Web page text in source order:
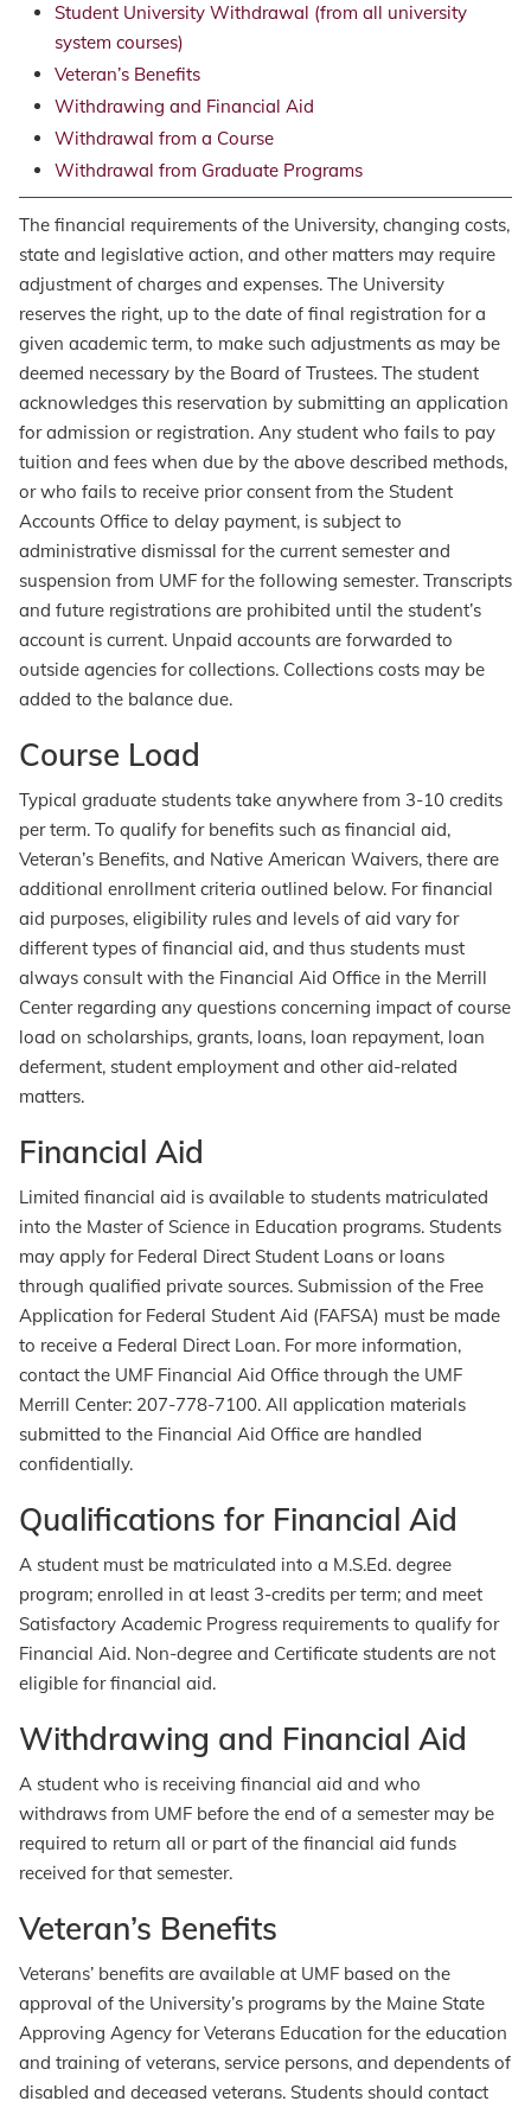
Student University Withdrawal (from all university
system courses)
Veteran’s Benefits
Withdrawing and Financial Aid
Withdrawal from a Course
Withdrawal from Graduate Programs
The financial requirements of the University, changing costs,
state and legislative action, and other matters may require
adjustment of charges and expenses. The University
reserves the right, up to the date of final registration for a
given academic term, to make such adjustments as may be
deemed necessary by the Board of Trustees. The student
acknowledges this reservation by submitting an application
for admission or registration. Any student who fails to pay
tuition and fees when due by the above described methods,
or who fails to receive prior consent from the Student
Accounts Office to delay payment, is subject to
administrative dismissal for the current semester and
suspension from UMF for the following semester. Transcripts
and future registrations are prohibited until the student’s
account is current. Unpaid accounts are forwarded to
outside agencies for collections. Collections costs may be
added to the balance due.
Course Load
Typical graduate students take anywhere from 3-10 credits
per term. To qualify for benefits such as financial aid,
Veteran’s Benefits, and Native American Waivers, there are
additional enrollment criteria outlined below. For financial
aid purposes, eligibility rules and levels of aid vary for
different types of financial aid, and thus students must
always consult with the Financial Aid Office in the Merrill
Center regarding any questions concerning impact of course
load on scholarships, grants, loans, loan repayment, loan
deferment, student employment and other aid-related
matters.
Financial Aid
Limited financial aid is available to students matriculated
into the Master of Science in Education programs. Students
may apply for Federal Direct Student Loans or loans
through qualified private sources. Submission of the Free
Application for Federal Student Aid (FAFSA) must be made
to receive a Federal Direct Loan. For more information,
contact the UMF Financial Aid Office through the UMF
Merrill Center: 207-778-7100. All application materials
submitted to the Financial Aid Office are handled
confidentially.
Qualifications for Financial Aid
A student must be matriculated into a M.S.Ed. degree
program; enrolled in at least 3-credits per term; and meet
Satisfactory Academic Progress requirements to qualify for
Financial Aid. Non-degree and Certificate students are not
eligible for financial aid.
Withdrawing and Financial Aid
A student who is receiving financial aid and who
withdraws from UMF before the end of a semester may be
required to return all or part of the financial aid funds
received for that semester.
Veteran’s Benefits
Veterans’ benefits are available at UMF based on the
approval of the University’s programs by the Maine State
Approving Agency for Veterans Education for the education
and training of veterans, service persons, and dependents of
disabled and deceased veterans. Students should contact